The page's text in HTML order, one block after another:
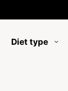
Diet type